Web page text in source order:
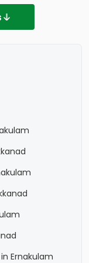
Ernakulam